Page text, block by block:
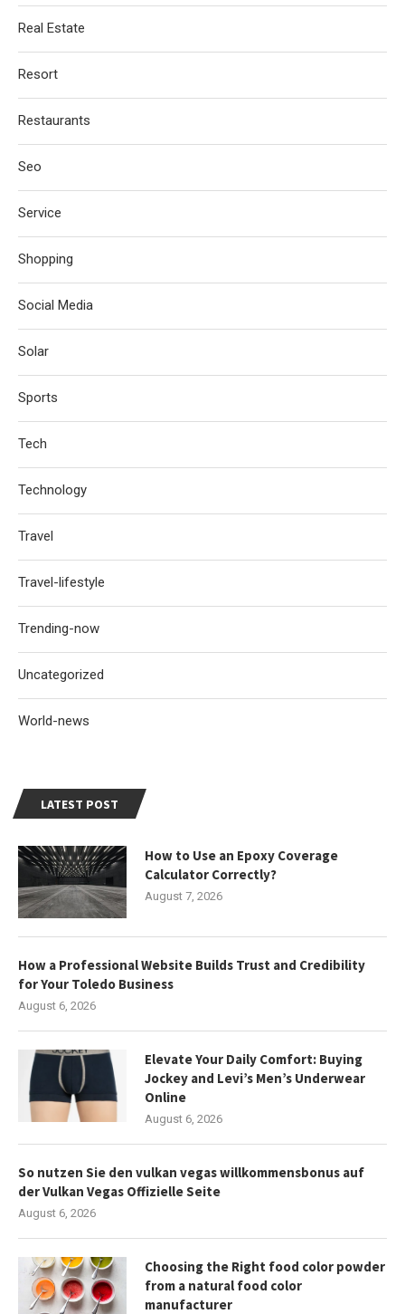
LATEST POST
How to Use an Epoxy Coverage
Calculator Correctly?
August 7, 2026
How a Professional Website Builds Trust and Credibility
for Your Toledo Business
August 6, 2026
Elevate Your Daily Comfort: Buying
Jockey and Levi’s Men’s Underwear
Online
August 6, 2026
So nutzen Sie den vulkan vegas willkommensbonus auf
der Vulkan Vegas Offizielle Seite
August 6, 2026
Choosing the Right food color powder
from a natural food color
manufacturer
Real Estate
Resort
Restaurants
Seo
Service
Shopping
Social Media
Solar
Sports
Tech
Technology
Travel
Travel-lifestyle
Trending-now
Uncategorized
World-news